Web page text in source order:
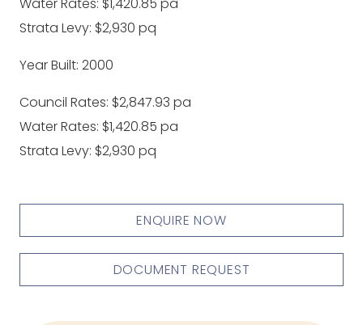
Strata Levy: $2,930 pq
Year Built: 2000
Council Rates: $2,847.93 pa
Water Rates: $1,420.85 pa
Strata Levy: $2,930 pq
ENQUIRE NOW
DOCUMENT REQUEST